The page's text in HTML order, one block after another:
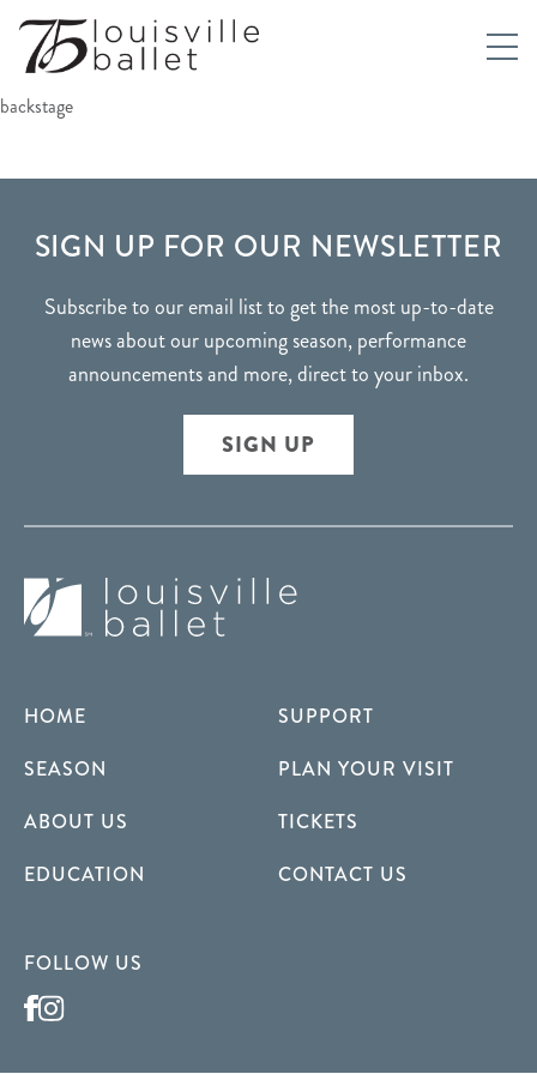
backstage
FOOTER
SIGN UP FOR OUR NEWSLETTER
Subscribe to our email list to get the most up-to-date
news about our upcoming season, performance
announcements and more, direct to your inbox.
SIGN UP
HOME
SEASON
ABOUT US
EDUCATION
SUPPORT
PLAN YOUR VISIT
TICKETS
CONTACT US
FOLLOW US